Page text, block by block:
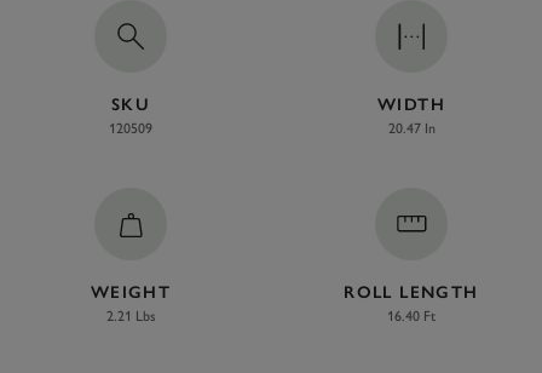
SKU
120509
WIDTH
20.47 In
WEIGHT
2.21 Lbs
ROLL LENGTH
16.40 Ft